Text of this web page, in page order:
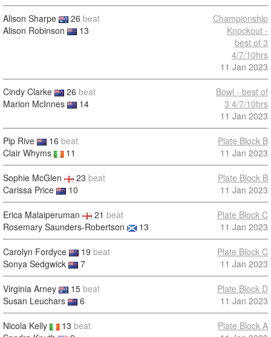
Alison Sharpe 26 beat
Alison Robinson
13
Championship
Knockout -
best of 3
4/7/10hrs
11 Jan 2023
Cindy Clarke 26 beat
Marion McInnes
14
Bowl - best of
3 4/7/10hrs
11 Jan 2023
Pip Rive 16 beat
Clair Whyms
11
Plate Block B
11 Jan 2023
Sophie McGlen 23 beat
Carissa Price
10
Plate Block B
11 Jan 2023
Erica Malaiperuman 21 beat
Rosemary Saunders-Robertson
13
Plate Block C
11 Jan 2023
Carolyn Fordyce 19 beat
Sonya Sedgwick
7
Plate Block C
11 Jan 2023
Virginia Arney 15 beat
Susan Leuchars
6
Plate Block D
11 Jan 2023
Nicola Kelly 13 beat
Plate Block A